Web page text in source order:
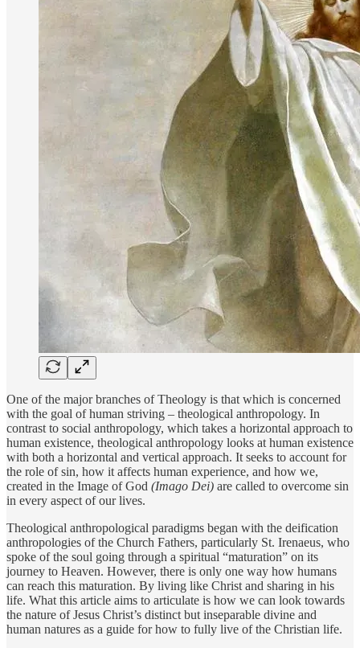
One of the major branches of Theology is that which is concerned
with the goal of human striving – theological anthropology. In
contrast to social anthropology, which takes a horizontal approach to
human existence, theological anthropology looks at human existence
with both a horizontal and vertical approach. It seeks to account for
the role of sin, how it affects human experience, and how we,
created in the Image of God (Imago Dei) are called to overcome sin
in every aspect of our lives.
Theological anthropological paradigms began with the deification
anthropologies of the Church Fathers, particularly St. Irenaeus, who
spoke of the soul going through a spiritual “maturation” on its
journey to Heaven. However, there is only one way how humans
can reach this maturation. By living like Christ and sharing in his
life. What this article aims to articulate is how we can look towards
the nature of Jesus Christ’s distinct but inseparable divine and
human natures as a guide for how to fully live of the Christian life.